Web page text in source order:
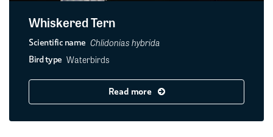
Whiskered Tern
Scientific name Chlidonias hybrida
Bird type Waterbirds
Read more